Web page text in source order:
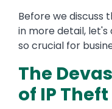
Before we discuss
in more detail, let's
so crucial for
The
of IP Theft